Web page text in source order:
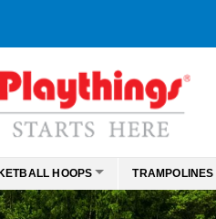
HOOPS TRAMPOLINES